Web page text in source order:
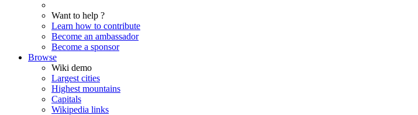
Want to help ?
Learn how to contribute
Become an ambassador
Become a sponsor
Browse
Wiki demo
Largest cities
Highest mountains
Capitals
Wikipedia links